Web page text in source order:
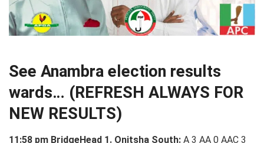
See Anambra election results
wards… (REFRESH ALWAYS FOR
NEW RESULTS)
11:58 pm BridgeHead 1. Onitsha South: A 3 AA 0 AAC 3